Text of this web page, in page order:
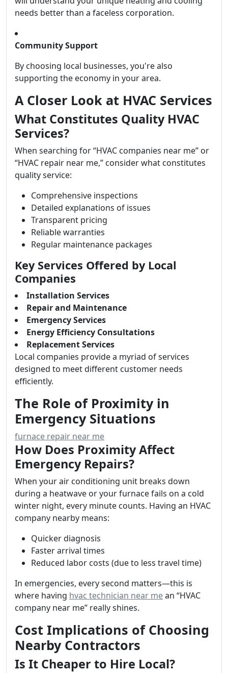
needs better than a faceless corporation.
Community Support
By choosing local businesses, you're also
supporting the economy in your area.
A Closer Look at HVAC Services
What Constitutes Quality HVAC
Services?
When searching for “HVAC companies near me” or
“HVAC repair near me,” consider what constitutes
quality service:
Comprehensive inspections
Detailed explanations of issues
Transparent pricing
Reliable warranties
Regular maintenance packages
Key Services Offered by Local
Companies
Installation Services
Repair and Maintenance
Emergency Services
Energy Efficiency Consultations
Replacement Services
Local companies provide a myriad of services
designed to meet different customer needs
efficiently.
The Role of Proximity in
Emergency Situations
furnace repair near me
How Does Proximity Affect
Emergency Repairs?
When your air conditioning unit breaks down
during a heatwave or your furnace fails on a cold
winter night, every minute counts. Having an HVAC
company nearby means:
Quicker diagnosis
Faster arrival times
Reduced labor costs (due to less travel time)
In emergencies, every second matters—this is
where having hvac technician near mean “HVAC
company near me” really shines.
Cost Implications of Choosing
Nearby Contractors
Is It Cheaper to Hire Local?